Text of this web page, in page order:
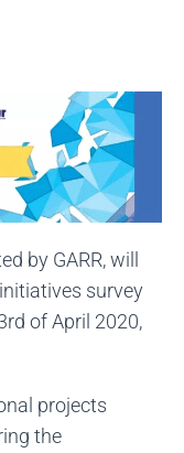
by GARR, will
survey
of April 2020,
projects
the